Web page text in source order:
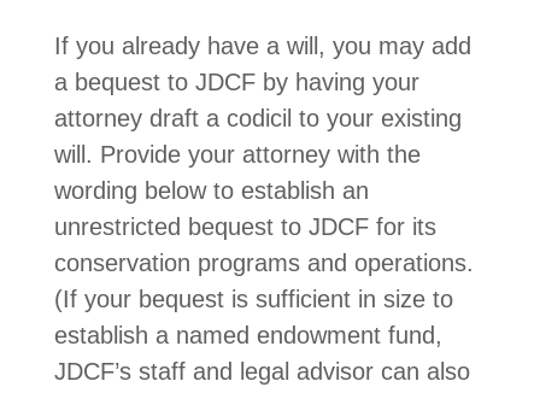
If you already have a will, you may add
a bequest to JDCF by having your
attorney draft a codicil to your existing
will. Provide your attorney with the
wording below to establish an
unrestricted bequest to JDCF for its
conservation programs and operations.
(If your bequest is sufficient in size to
establish a named endowment fund,
JDCF’s staff and legal advisor can also